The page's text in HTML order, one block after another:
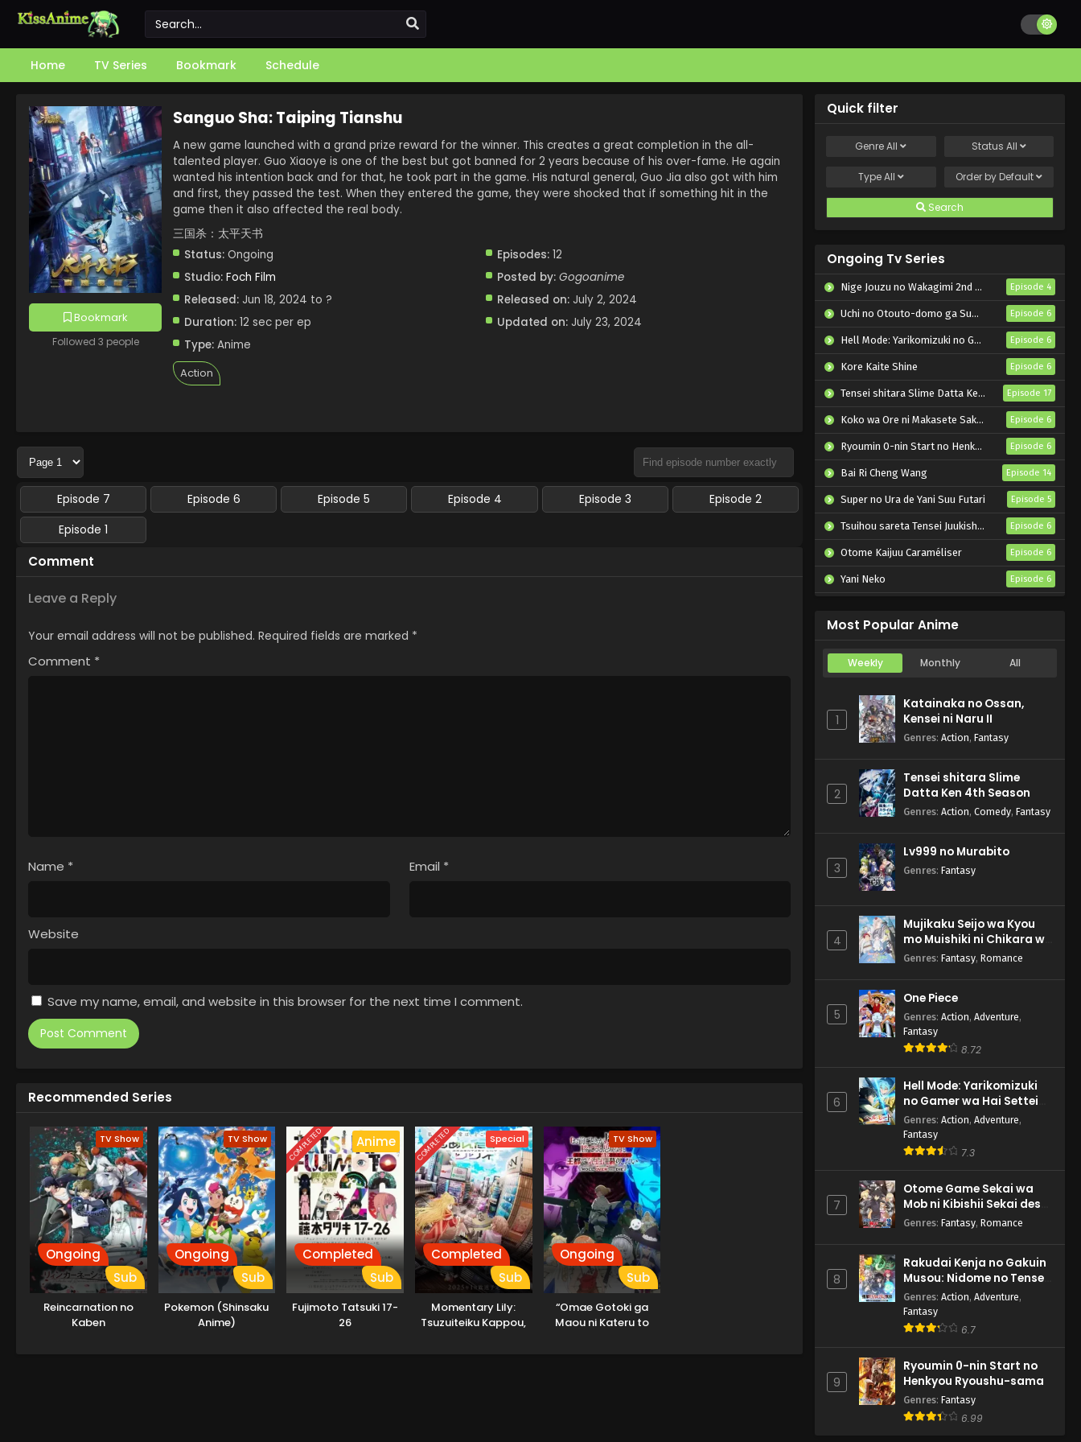
Home TV Series Bookmark Schedule
Bookmark
Followed 3 people
Sanguo Sha: Taiping Tianshu
A new game launched with a grand prize reward for the winner. This creates a great completion in the all-
talented player. Guo Xiaoye is one of the best but got banned for 2 years because of his over-fame. He again
wanted his intention back and for that, he took part in the game. His natural general, Guo Jia also got with him
and first, they passed the test. When they entered the game, they were shocked that if something hit in the
game then it also affected the real body.
三国杀：太平天书
Status: Ongoing
Studio: Foch Film
Released: Jun 18, 2024 to ?
Duration: 12 sec per ep
Type: Anime
Episodes:12
Posted by: Gogoanime
Released on: July 2, 2024
Updated on: July 23, 2024
Action
Episode 7 Episode 6 Episode 5 Episode 4 Episode 3
Episode 2
Episode 1
Comment
Leave a Reply
Your email address will not be published. Required fields are marked *
Comment *
Name * Email *
Website
Save my name, email, and website in this browser for the next time I comment.
Recommended Series
TV Show
Ongoing
Sub
Reincarnation no
Kaben
TV Show
Ongoing
Sub
Pokemon (Shinsaku
Anime)
COMPLETED Anime
Completed
Sub
Fujimoto Tatsuki 17-
26
COMPLETED Special
Completed
Sub
Momentary Lily:
Tsuzuiteiku Kappou,
TV Show
Ongoing
Sub
“Omae Gotoki ga
Maou ni Kateru to
Quick filter
GenreAll Status All
TypeAll Order by Default
Search
Ongoing Tv Series
Nige Jouzu no Wakagimi 2nd Season Episode 4
Uchi no Otouto-domo ga Sumimasen Episode 6
Hell Mode: Yarikomizuki no Gamer wa Hai Settei no Isekai de Musou suru 2nd Season Episode 6
Kore Kaite Shine Episode 6
Tensei shitara Slime Datta Ken 4th Season Episode 17
Koko wa Ore ni Makasete Saki ni Ike to Itte kara 10-nen ga Tattara Densetsu ni Natteita. Episode 6
Ryoumin 0-nin Start no Henkyou Ryoushu-sama Episode 6
Bai Ri Cheng Wang Episode 14
Super no Ura de Yani Suu Futari Episode 5
Tsuihou sareta Tensei Juukishi wa Game Chishiki de Musou suru Episode 6
Otome Kaijuu Caraméliser Episode 6
Yani Neko Episode 6
Most Popular Anime
Weekly Monthly All
1
Katainaka no Ossan,
Kensei ni Naru II
Genres: Action, Fantasy
2
Tensei shitara Slime
Datta Ken 4th Season
Genres: Action, Comedy, Fantasy
3
Lv999 no Murabito
Genres: Fantasy
4
Mujikaku Seijo wa Kyou
mo Muishiki ni Chikara wo
Tare Nagasu
Genres: Fantasy, Romance
5
One Piece
Genres: Action, Adventure,
Fantasy
8.72
6
Hell Mode: Yarikomizuki
no Gamer wa Hai Settei
no Isekai de Musou suru
2nd Season
Genres: Action, Adventure,
Fantasy
7.3
7
Otome Game Sekai wa
Mob ni Kibishii Sekai desu
2
Genres: Fantasy, Romance
8
Rakudai Kenja no Gakuin
Musou: Nidome no Tensei,
S-Rank Cheat Majutsushi
Boukenroku
Genres: Action, Adventure,
Fantasy
6.7
9
Ryoumin 0-nin Start no
Henkyou Ryoushu-sama
Genres: Fantasy
6.99